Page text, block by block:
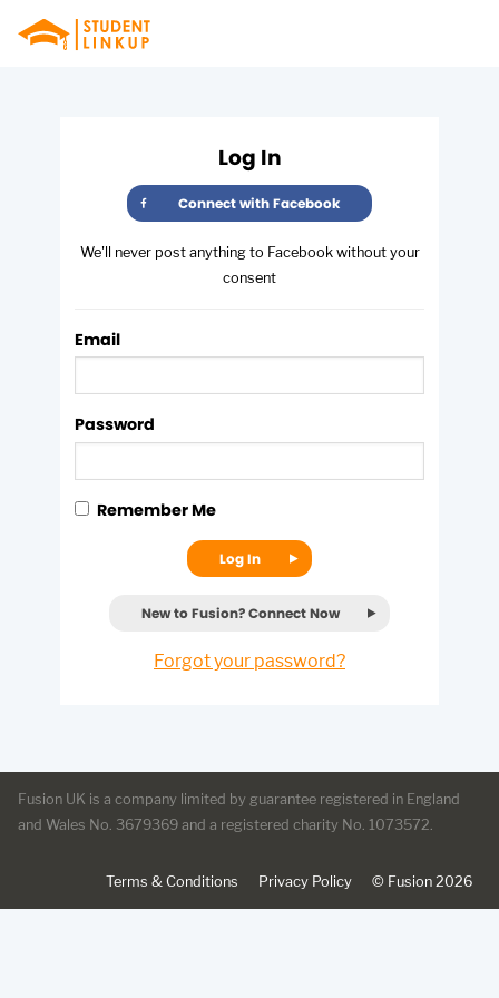
Log In
Connect with Facebook
We'll never post anything to Facebook without your
consent
Email
Password
Remember Me
Log In
New to Fusion? Connect Now
Forgot your password?
Fusion UK is a company limited by guarantee registered in England
and Wales No. 3679369 and a registered charity No. 1073572.
Terms & Conditions Privacy Policy © Fusion 2026